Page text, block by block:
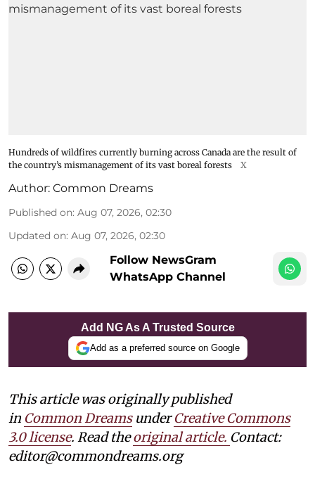
Hundreds of wildfires currently burning across Canada are the result of
the country’s mismanagement of its vast boreal forests
X
Author: Common Dreams
Published on: Aug 07, 2026, 02:30
Updated on: Aug 07, 2026, 02:30
Follow NewsGram
WhatsApp Channel
Add NG As A Trusted Source
Add as a preferred source on Google
This article was originally published
in Common DreamsunderCreative Commons
3.0 license. Read theoriginal article. Contact:
editor@commondreams.org